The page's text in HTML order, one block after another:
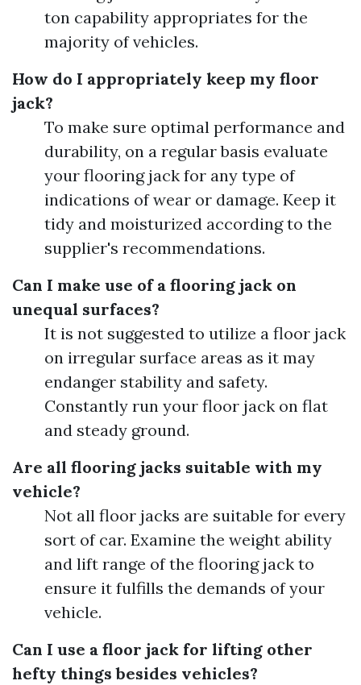
ton capability appropriates for the
majority of vehicles.
How do I appropriately keep my floor
jack?
To make sure optimal performance and
durability, on a regular basis evaluate
your flooring jack for any type of
indications of wear or damage. Keep it
tidy and moisturized according to the
supplier's recommendations.
Can I make use of a flooring jack on
unequal surfaces?
It is not suggested to utilize a floor jack
on irregular surface areas as it may
endanger stability and safety.
Constantly run your floor jack on flat
and steady ground.
Are all flooring jacks suitable with my
vehicle?
Not all floor jacks are suitable for every
sort of car. Examine the weight ability
and lift range of the flooring jack to
ensure it fulfills the demands of your
vehicle.
Can I use a floor jack for lifting other
hefty things besides vehicles?